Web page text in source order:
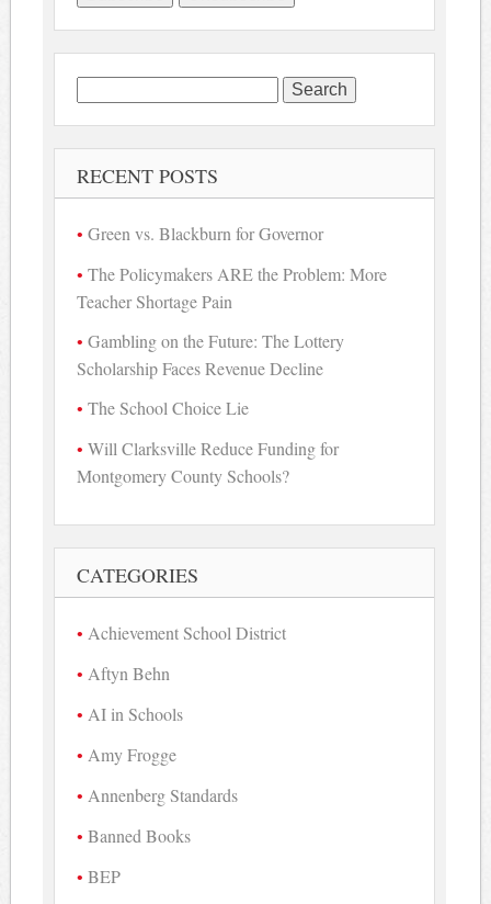
Search
for:
RECENT POSTS
Green vs. Blackburn for Governor
The Policymakers ARE the Problem: More
Teacher Shortage Pain
Gambling on the Future: The Lottery
Scholarship Faces Revenue Decline
The School Choice Lie
Will Clarksville Reduce Funding for
Montgomery County Schools?
CATEGORIES
Achievement School District
Aftyn Behn
AI in Schools
Amy Frogge
Annenberg Standards
Banned Books
BEP